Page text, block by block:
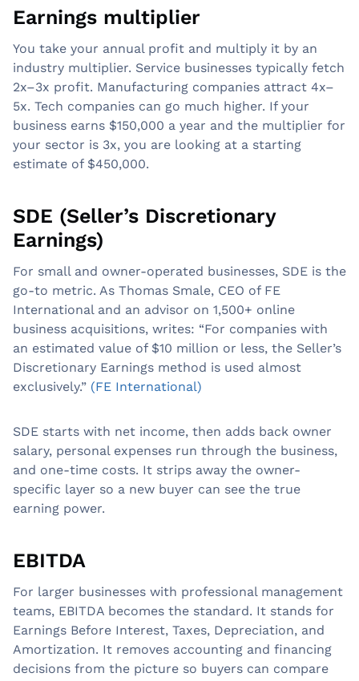
Earnings multiplier
You take your annual profit and multiply it by an
industry multiplier. Service businesses typically fetch
2x–3x profit. Manufacturing companies attract 4x–
5x. Tech companies can go much higher. If your
business earns $150,000 a year and the multiplier for
your sector is 3x, you are looking at a starting
estimate of $450,000.
SDE (Seller’s Discretionary
Earnings)
For small and owner-operated businesses, SDE is the
go-to metric. As Thomas Smale, CEO of FE
International and an advisor on 1,500+ online
business acquisitions, writes: “For companies with
an estimated value of $10 million or less, the Seller’s
Discretionary Earnings method is used almost
exclusively.” (FE International)
SDE starts with net income, then adds back owner
salary, personal expenses run through the business,
and one-time costs. It strips away the owner-
specific layer so a new buyer can see the true
earning power.
EBITDA
For larger businesses with professional management
teams, EBITDA becomes the standard. It stands for
Earnings Before Interest, Taxes, Depreciation, and
Amortization. It removes accounting and financing
decisions from the picture so buyers can compare